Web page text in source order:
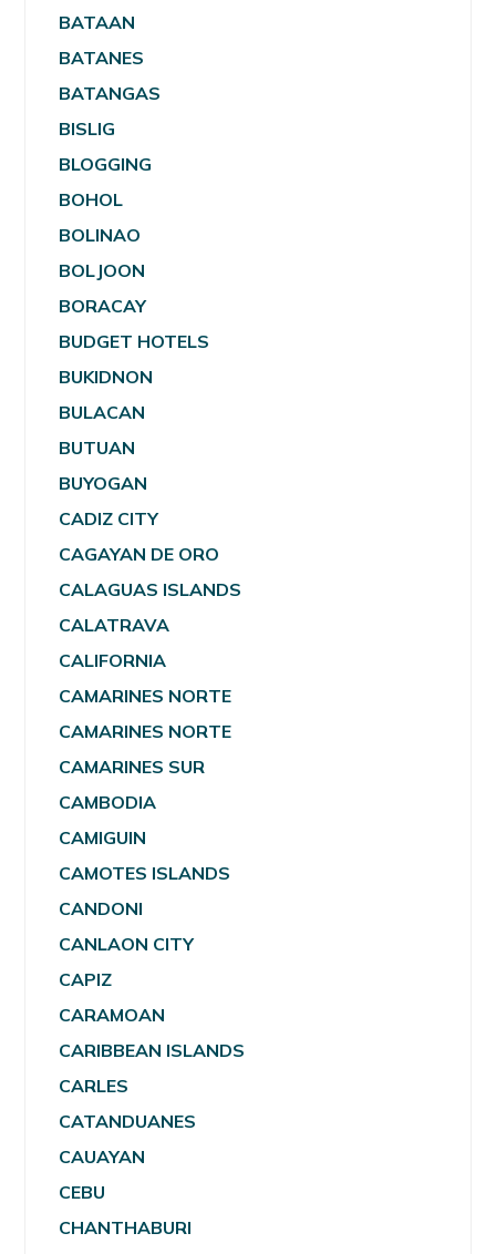
BATAAN
BATANES
BATANGAS
BISLIG
BLOGGING
BOHOL
BOLINAO
BOLJOON
BORACAY
BUDGET HOTELS
BUKIDNON
BULACAN
BUTUAN
BUYOGAN
CADIZ CITY
CAGAYAN DE ORO
CALAGUAS ISLANDS
CALATRAVA
CALIFORNIA
CAMARINES NORTE
CAMARINES NORTE
CAMARINES SUR
CAMBODIA
CAMIGUIN
CAMOTES ISLANDS
CANDONI
CANLAON CITY
CAPIZ
CARAMOAN
CARIBBEAN ISLANDS
CARLES
CATANDUANES
CAUAYAN
CEBU
CHANTHABURI